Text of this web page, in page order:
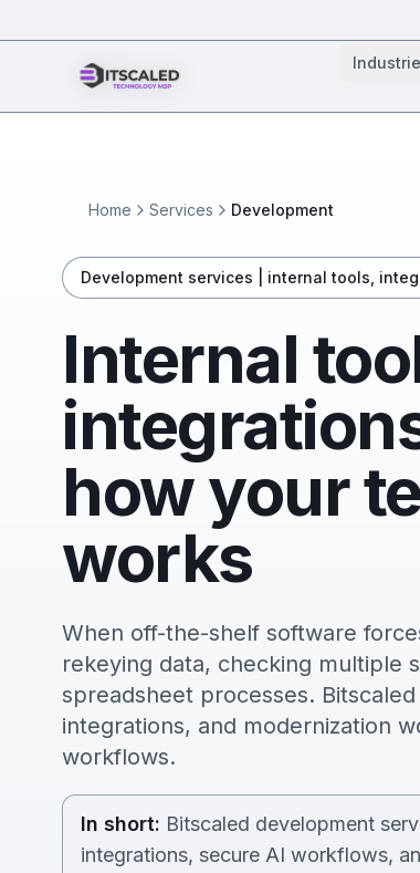
Home Services Development
Development services | internal tools,
Internal
how your
works
When off-the-shelf software
rekeying data, checking multiple
spreadsheet processes.
integrations, and modernization
workflows.
In short: Bitscaled development
integrations, secure AI workflows,